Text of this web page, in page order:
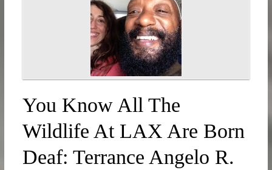
You Know All The
Wildlife At LAX Are Born
Deaf: Terrance Angelo R.